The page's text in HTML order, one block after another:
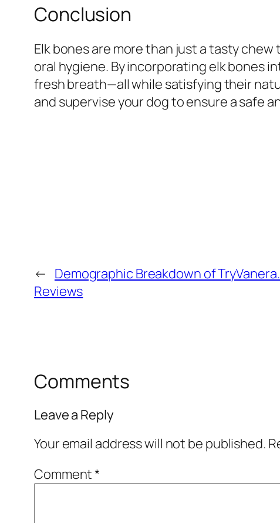
Conclusion
Elk bones are more than just a tasty
oral hygiene. By incorporating elk bones
fresh breath—all while satisfying their
and supervise your dog to ensure a safe
← Demographic Breakdown of
Reviews
Comments
Leave a Reply
Your email address will not be published.
Comment*